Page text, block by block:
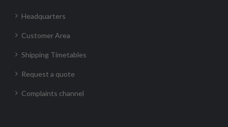
Headquarters
Customer Area
Shipping Timetables
Request a quote
Complaints channel